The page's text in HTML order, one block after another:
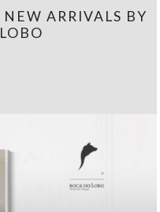
ARRIVALS BY